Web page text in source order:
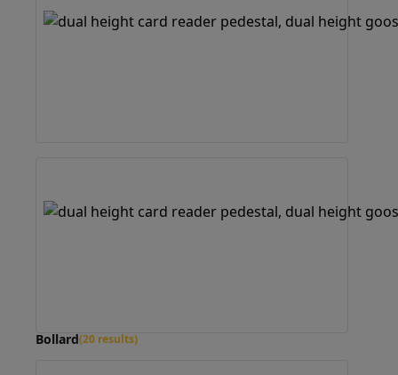
Bollard(20 results)